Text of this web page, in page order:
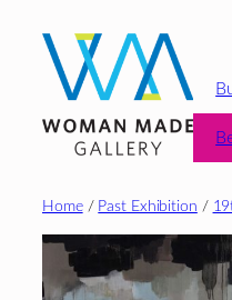
content
Home/ Past Exhibition /